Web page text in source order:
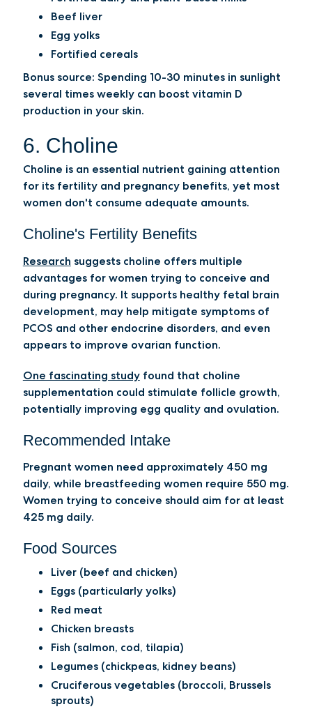
Beef liver
Egg yolks
Fortified cereals
Bonus source: Spending 10-30 minutes in sunlight
several times weekly can boost vitamin D
production in your skin.
6. Choline
Choline is an essential nutrient gaining attention
for its fertility and pregnancy benefits, yet most
women don't consume adequate amounts.
Choline's Fertility Benefits
Research suggests choline offers multiple
advantages for women trying to conceive and
during pregnancy. It supports healthy fetal brain
development, may help mitigate symptoms of
PCOS and other endocrine disorders, and even
appears to improve ovarian function.
One fascinating studyfound that choline
supplementation could stimulate follicle growth,
potentially improving egg quality and ovulation.
Recommended Intake
Pregnant women need approximately 450 mg
daily, while breastfeeding women require 550 mg.
Women trying to conceive should aim for at least
425 mg daily.
Food Sources
Liver (beef and chicken)
Eggs (particularly yolks)
Red meat
Chicken breasts
Fish (salmon, cod, tilapia)
Legumes (chickpeas, kidney beans)
Cruciferous vegetables (broccoli, Brussels
sprouts)